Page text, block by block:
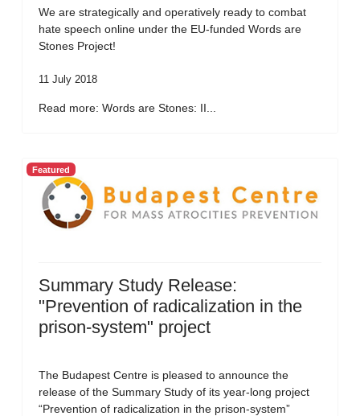
We are strategically and operatively ready to combat
hate speech online under the EU-funded Words are
Stones Project!
11 July 2018
Read more: Words are Stones: II...
Featured
Summary Study Release:
"Prevention of radicalization in the
prison-system" project
The Budapest Centre is pleased to announce the
release of the Summary Study of its year-long project
“Prevention of radicalization in the prison-system”